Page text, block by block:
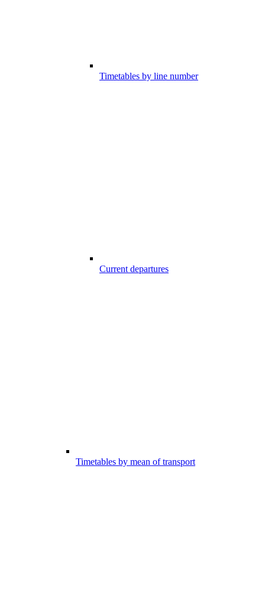
Timetables by line number
Current departures
Timetables by mean of transport